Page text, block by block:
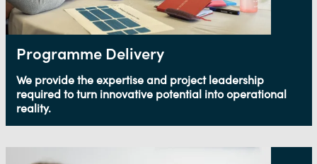
Programme Delivery
We provide the expertise and project leadership
required to turn innovative potential into operational
reality.